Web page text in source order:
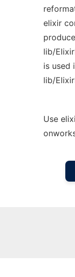
elixir
lib/
is used
lib/
Use